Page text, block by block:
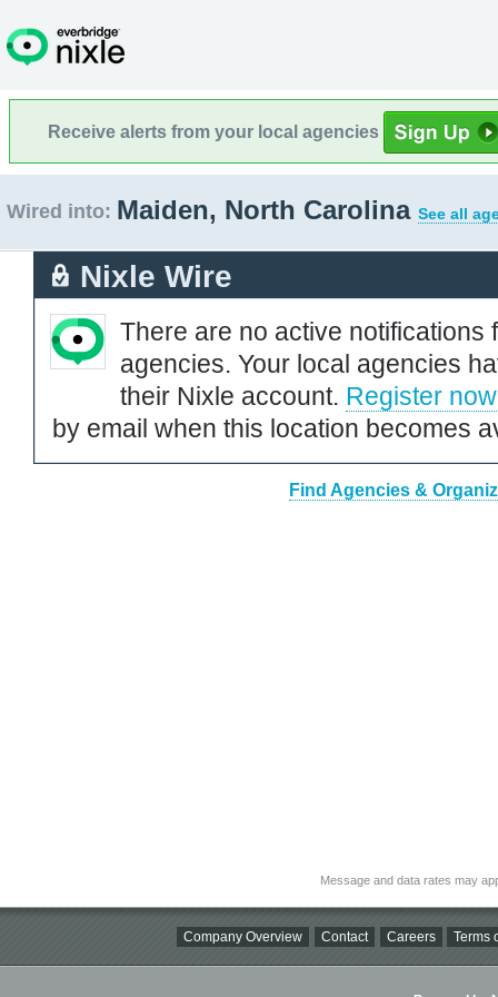
Receive alerts from your local agencies
Wired into: Maiden, North Carolina See all
Nixle Wire
There are no active notifications
agencies. Your local agencies
their Nixle account. Register now
by email when this location becomes
Find Agencies &
Message and data rates may
Company Overview Contact Careers Terms